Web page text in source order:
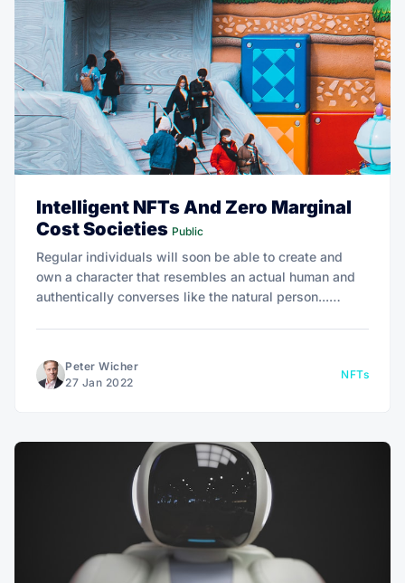
Intelligent NFTs And Zero Marginal
Cost Societies Public
Regular individuals will soon be able to create and
own a character that resembles an actual human and
authentically converses like the natural person...
Peter Wicher
27 Jan 2022
NFTs